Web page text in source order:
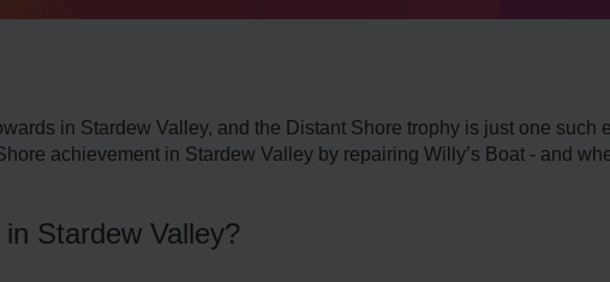
in Stardew Valley, and the Distant Shore trophy is just one such
achievement in Stardew Valley by repairing Willy’s Boat - and
Stardew Valley?